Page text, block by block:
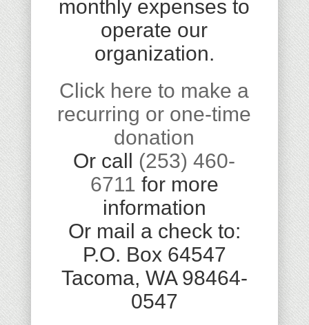
monthly expenses to
operate our
organization.
Click here to make a
recurring or one-time
donation
Or call (253) 460-
6711 for more
information
Or mail a check to:
P.O. Box 64547
Tacoma, WA 98464-
0547